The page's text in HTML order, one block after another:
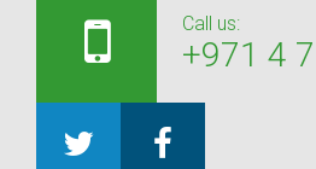
Call us:
+971 4